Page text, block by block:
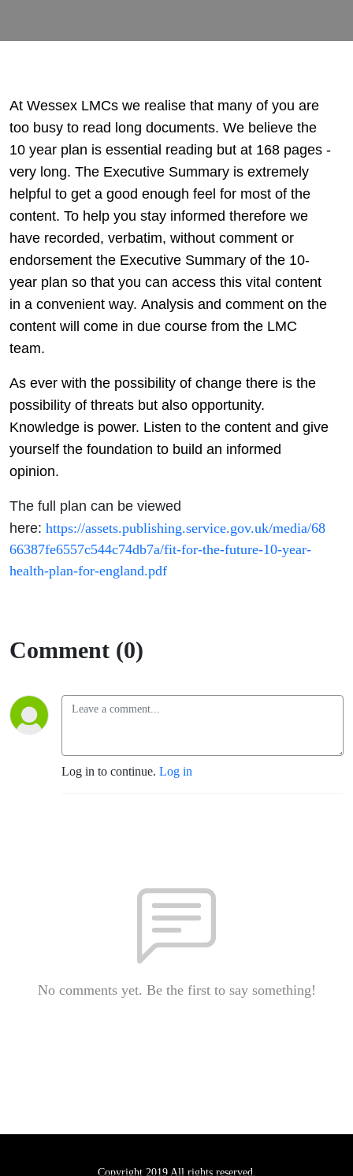
At Wessex LMCs we realise that many of you are
too busy to read long documents. We believe the
10 year plan is essential reading but at 168 pages -
very long. The Executive Summary is extremely
helpful to get a good enough feel for most of the
content. To help you stay informed therefore we
have recorded, verbatim, without comment or
endorsement the Executive Summary of the 10-
year plan so that you can access this vital content
in a convenient way. Analysis and comment on the
content will come in due course from the LMC
team.
As ever with the possibility of change there is the
possibility of threats but also opportunity.
Knowledge is power. Listen to the content and give
yourself the foundation to build an informed
opinion.
The full plan can be viewed
here: https://assets.publishing.service.gov.uk/media/68
66387fe6557c544c74db7a/fit-for-the-future-10-year-
health-plan-for-england.pdf
Comment (0)
Log in to continue. Log in
No comments yet. Be the first to say something!
Copyright 2019 All rights reserved.